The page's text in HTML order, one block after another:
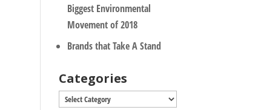
Biggest Environmental
Movement of 2018
Brands that Take A Stand
Categories
Categories